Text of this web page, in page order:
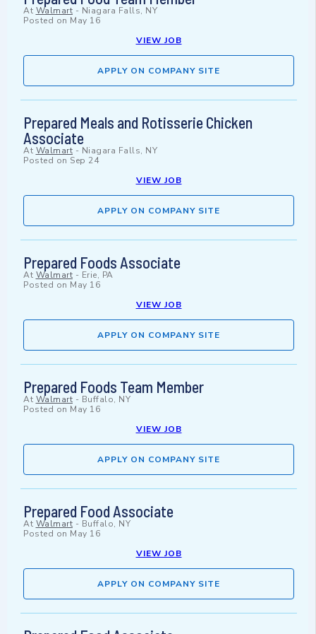
At Walmart - Niagara Falls, NY
Posted on May 16
VIEW JOB
APPLY ON COMPANY SITE
Prepared Meals and Rotisserie Chicken
Associate
At Walmart - Niagara Falls, NY
Posted on Sep 24
VIEW JOB
APPLY ON COMPANY SITE
Prepared Foods Associate
At Walmart - Erie, PA
Posted on May 16
VIEW JOB
APPLY ON COMPANY SITE
Prepared Foods Team Member
At Walmart - Buffalo, NY
Posted on May 16
VIEW JOB
APPLY ON COMPANY SITE
Prepared Food Associate
At Walmart - Buffalo, NY
Posted on May 16
VIEW JOB
APPLY ON COMPANY SITE